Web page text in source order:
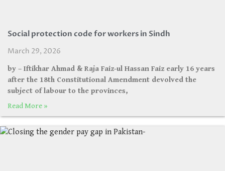
Social protection code for workers in Sindh
March 29, 2026
by – Iftikhar Ahmad & Raja Faiz-ul Hassan Faiz early 16 years
after the 18th Constitutional Amendment devolved the
subject of labour to the provinces,
Read More »